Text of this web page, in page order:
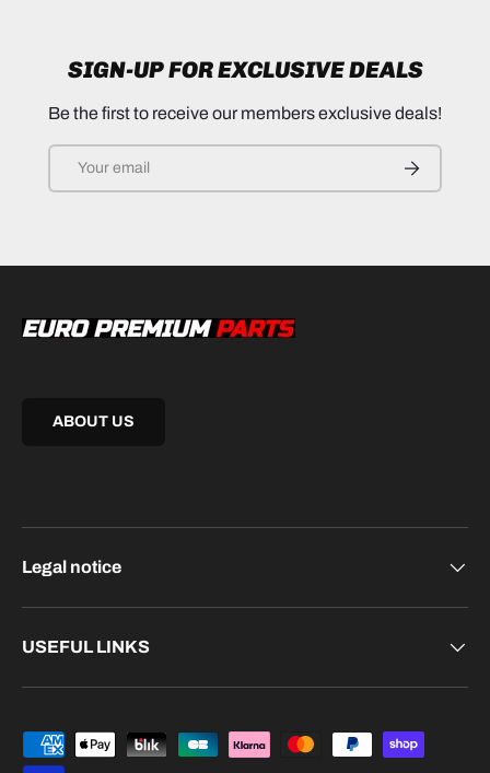
SIGN-UP FOR EXCLUSIVE DEALS
Be the first to receive our members exclusive deals!
ABOUT US
Legal notice
USEFUL LINKS
Payment methods accepted